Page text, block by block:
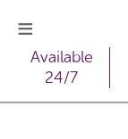
Available
24/7